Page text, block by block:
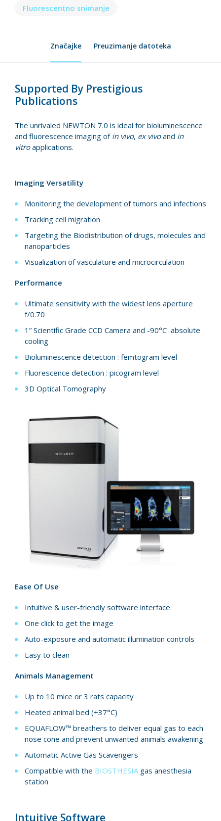
Fluorescentno snimanje
Značajke Preuzimanje datoteka
Supported By Prestigious
Publications
The unrivaled NEWTON 7.0 is ideal for bioluminescence
and fluorescence imaging of in vivo, ex vivoand in
vitroapplications.
Imaging Versatility
Monitoring the development of tumors and infections
Tracking cell migration
Targeting the Biodistribution of drugs, molecules and
nanoparticles
Visualization of vasculature and microcirculation
Performance
Ultimate sensitivity with the widest lens aperture
f/0.70
1” Scientific Grade CCD Camera and -90°C absolute
cooling
Bioluminescence detection : femtogram level
Fluorescence detection : picogram level
3D Optical Tomography
Ease Of Use
Intuitive & user-friendly software interface
One click to get the image
Auto-exposure and automatic illumination controls
Easy to clean
Animals Management
Up to 10 mice or 3 rats capacity
Heated animal bed (+37°C)
EQUAFLOW™ breathers to deliver equal gas to each
nose cone and prevent unwanted animals awakening
Automatic Active Gas Scavengers
Compatible with the BIOSTHESIA gas anesthesia
station
Intuitive Software